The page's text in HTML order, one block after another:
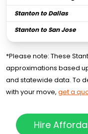
Stanton to Dallas
Stanton to San Jose
*Please note: These
approximations based
and statewide data. To
with your move, get a
Hire